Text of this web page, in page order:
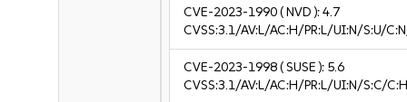
CVE-2023-1990( NVD ):4.7
CVSS:3.1/AV:L/AC:H/PR:L/UI:N/S:U/
CVE-2023-1998( SUSE ): 5.6
CVSS:3.1/AV:L/AC:H/PR:L/UI:N/S:C/